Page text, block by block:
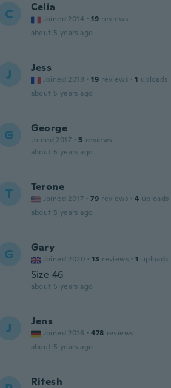
C Celia
Joined 2014 · 19 reviews
about 5 years ago
J Jess
Joined 2018 · 19 reviews · 1 uploads
about 5 years ago
G George
Joined 2017 · 5 reviews
about 5 years ago
T Terone
Joined 2017 · 79 reviews · 4 uploads
about 5 years ago
G Gary
Joined 2020 · 13 reviews · 1 uploads
Size 46
about 5 years ago
J Jens
Joined 2016 · 478 reviews
about 5 years ago
Ritesh